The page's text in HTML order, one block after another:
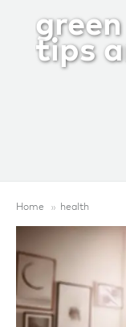
tips
Home health